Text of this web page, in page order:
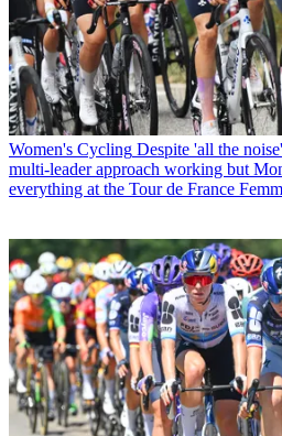
Women's Cycling Despite 'all the
multi-leader approach working but
everything at the Tour de France